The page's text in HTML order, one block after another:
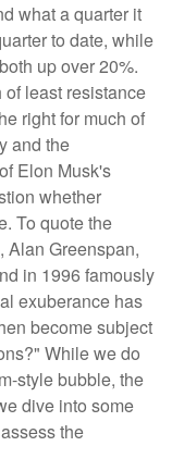
what a quarter it
to date, while
up over 20%.
least resistance
right for much of
and the
Elon Musk's
whether
To quote the
Alan Greenspan,
in 1996 famously
exuberance has
become subject
While we do
style bubble, the
dive into some
the